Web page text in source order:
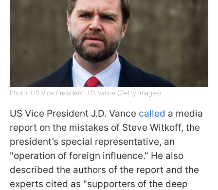
Photo: US Vice President J.D. Vance (Getty Images)
US Vice President J.D. Vance called a media
report on the mistakes of Steve Witkoff, the
president’s special representative, an
"operation of foreign influence." He also
described the authors of the report and the
experts cited as "supporters of the deep